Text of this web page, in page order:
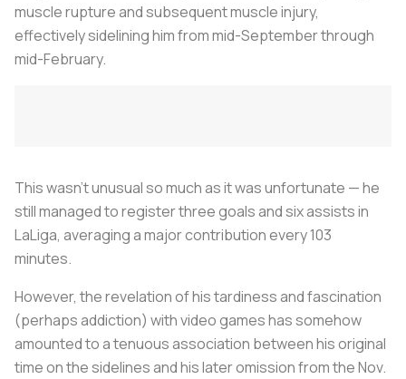
muscle rupture and subsequent muscle injury,
effectively sidelining him from mid-September through
mid-February.
This wasn’t unusual so much as it was unfortunate — he
still managed to register three goals and six assists in
LaLiga, averaging a major contribution every 103
minutes.
However, the revelation of his tardiness and fascination
(perhaps addiction) with video games has somehow
amounted to a tenuous association between his original
time on the sidelines and his later omission from the Nov.